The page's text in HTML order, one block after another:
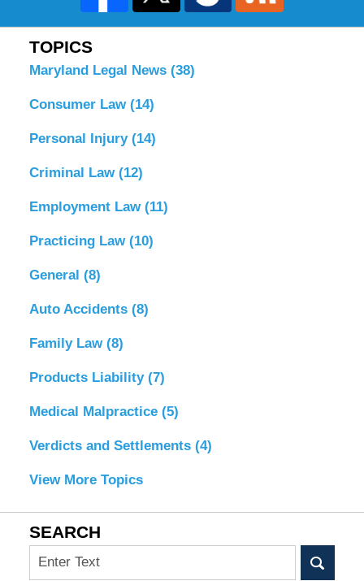
TOPICS
Maryland Legal News (38)
Consumer Law (14)
Personal Injury (14)
Criminal Law (12)
Employment Law (11)
Practicing Law (10)
General (8)
Auto Accidents (8)
Family Law (8)
Products Liability (7)
Medical Malpractice (5)
Verdicts and Settlements (4)
View More Topics
SEARCH
Search